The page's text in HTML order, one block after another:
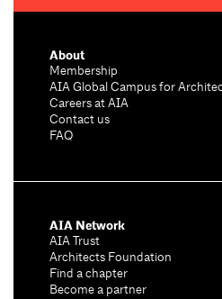
About
Membership
AIA Global Campus for
Careers at AIA
Contact us
FAQ
AIA Network
AIA Trust
Architects Foundation
Find a chapter
Become a partner